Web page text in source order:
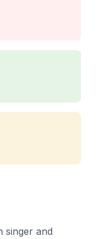
singer and